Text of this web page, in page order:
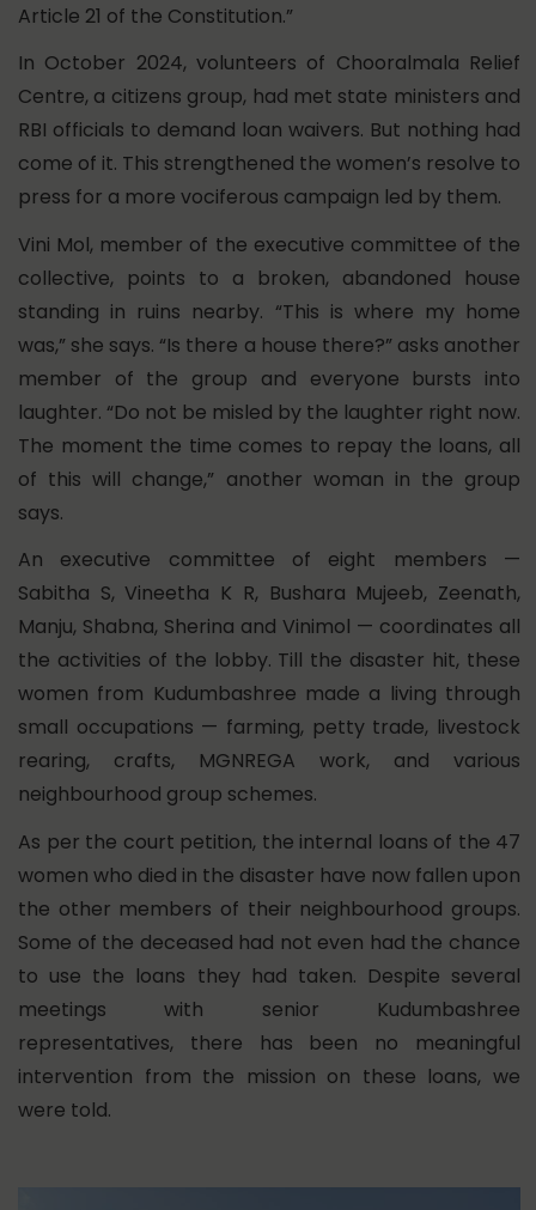
Article 21 of the Constitution.”
In October 2024, volunteers of Chooralmala Relief
Centre, a citizens group, had met state ministers and
RBI officials to demand loan waivers. But nothing had
come of it. This strengthened the women’s resolve to
press for a more vociferous campaign led by them.
Vini Mol, member of the executive committee of the
collective, points to a broken, abandoned house
standing in ruins nearby. “This is where my home
was,” she says. “Is there a house there?” asks another
member of the group and everyone bursts into
laughter. “Do not be misled by the laughter right now.
The moment the time comes to repay the loans, all
of this will change,” another woman in the group
says.
An executive committee of eight members —
Sabitha S, Vineetha K R, Bushara Mujeeb, Zeenath,
Manju, Shabna, Sherina and Vinimol — coordinates all
the activities of the lobby. Till the disaster hit, these
women from Kudumbashree made a living through
small occupations — farming, petty trade, livestock
rearing, crafts, MGNREGA work, and various
neighbourhood group schemes.
As per the court petition, the internal loans of the 47
women who died in the disaster have now fallen upon
the other members of their neighbourhood groups.
Some of the deceased had not even had the chance
to use the loans they had taken. Despite several
meetings with senior Kudumbashree
representatives, there has been no meaningful
intervention from the mission on these loans, we
were told.